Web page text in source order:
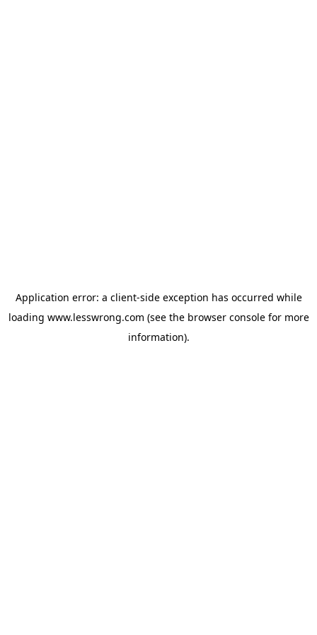
Application error: a client-side exception has occurred while
loading www.lesswrong.com (see the browser consolefor more
information).